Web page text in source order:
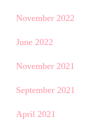
November 2022
June 2022
November 2021
September 2021
April 2021